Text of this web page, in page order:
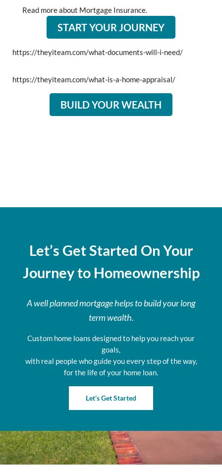
Read more about Mortgage Insurance.
START YOUR JOURNEY
https://theyiteam.com/what-documents-will-i-need/
https://theyiteam.com/what-is-a-home-appraisal/
BUILD YOUR WEALTH
Let’s Get Started On Your
Journey to Homeownership
A well planned mortgage helps to build your long
term wealth.
Custom home loans designed to help you reach your
goals,
with real people who guide you every step of the way,
for the life of your home loan.
Let’s Get Started